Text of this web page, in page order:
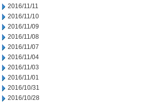
2016/11/11
2016/11/10
2016/11/09
2016/11/08
2016/11/07
2016/11/04
2016/11/03
2016/11/01
2016/10/31
2016/10/28